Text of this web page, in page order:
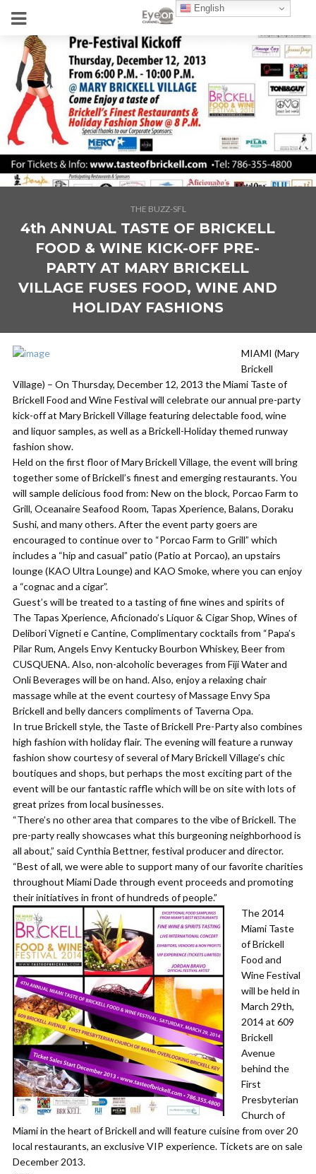
THE BUZZ-SFL
4th ANNUAL TASTE OF BRICKELL
FOOD & WINE KICK-OFF PRE-
PARTY AT MARY BRICKELL
VILLAGE FUSES FOOD, WINE AND
HOLIDAY FASHIONS
MIAMI (Mary
Brickell
Village) – On Thursday, December 12, 2013 the Miami Taste of
Brickell Food and Wine Festival will celebrate our annual pre-party
kick-off at Mary Brickell Village featuring delectable food, wine
and liquor samples, as well as a Brickell-Holiday themed runway
fashion show.
Held on the first floor of Mary Brickell Village, the event will bring
together some of Brickell’s finest and emerging restaurants. You
will sample delicious food from: New on the block, Porcao Farm to
Grill, Oceanaire Seafood Room, Tapas Xperience, Balans, Doraku
Sushi, and many others. After the event party goers are
encouraged to continue over to “Porcao Farm to Grill” which
includes a “hip and casual” patio (Patio at Porcao), an upstairs
lounge (KAO Ultra Lounge) and KAO Smoke, where you can enjoy
a “cognac and a cigar”.
Guest’s will be treated to a tasting of fine wines and spirits of
The Tapas Xperience, Aficionado’s Liquor & Cigar Shop, Wines of
Delibori Vigneti e Cantine, Complimentary cocktails from “Papa’s
Pilar Rum, Angels Envy Kentucky Bourbon Whiskey, Beer from
CUSQUENA. Also, non-alcoholic beverages from Fiji Water and
Onli Beverages will be on hand. Also, enjoy a relaxing chair
massage while at the event courtesy of Massage Envy Spa
Brickell and belly dancers compliments of Taverna Opa.
In true Brickell style, the Taste of Brickell Pre-Party also combines
high fashion with holiday flair. The evening will feature a runway
fashion show courtesy of several of Mary Brickell Village’s chic
boutiques and shops, but perhaps the most exciting part of the
event will be our fantastic raffle which will be on site with lots of
great prizes from local businesses.
“There’s no other area that compares to the vibe of Brickell. The
pre-party really showcases what this burgeoning neighborhood is
all about,” said Cynthia Bettner, festival producer and director.
“Best of all, we were able to support many of our favorite charities
throughout Miami Dade through event proceeds and promoting
their initiatives in front of hundreds of people.”
The 2014
Miami Taste
of Brickell
Food and
Wine Festival
will be held in
March 29th,
2014 at 609
Brickell
Avenue
behind the
First
Presbyterian
Church of
Miami in the heart of Brickell and will feature cuisine from over 20
local restaurants, an exclusive VIP experience. Tickets are on sale
December 2013.
English